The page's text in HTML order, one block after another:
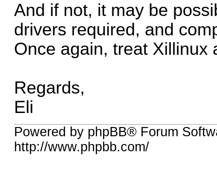
And if not, it may be
drivers required, and
Once again, treat Xillinux
Regards,
Eli
Powered by phpBB® Forum
http://www.phpbb.com/